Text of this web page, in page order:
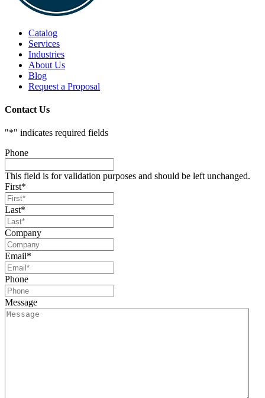
Catalog
Services
Industries
About Us
Blog
Request a Proposal
Contact Us
"*" indicates required fields
Phone
This field is for validation purposes and should be left unchanged.
First*
Last*
Company
Email*
Phone
Message